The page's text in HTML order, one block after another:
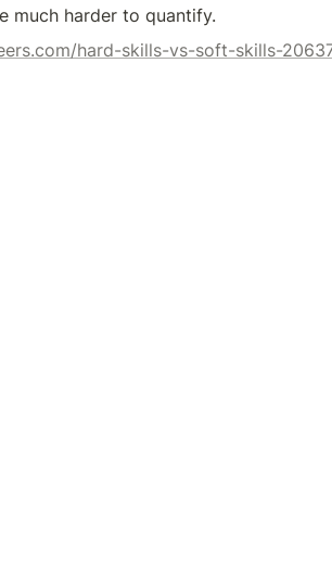
much harder to quantify.
hard-skills-vs-soft-skills-